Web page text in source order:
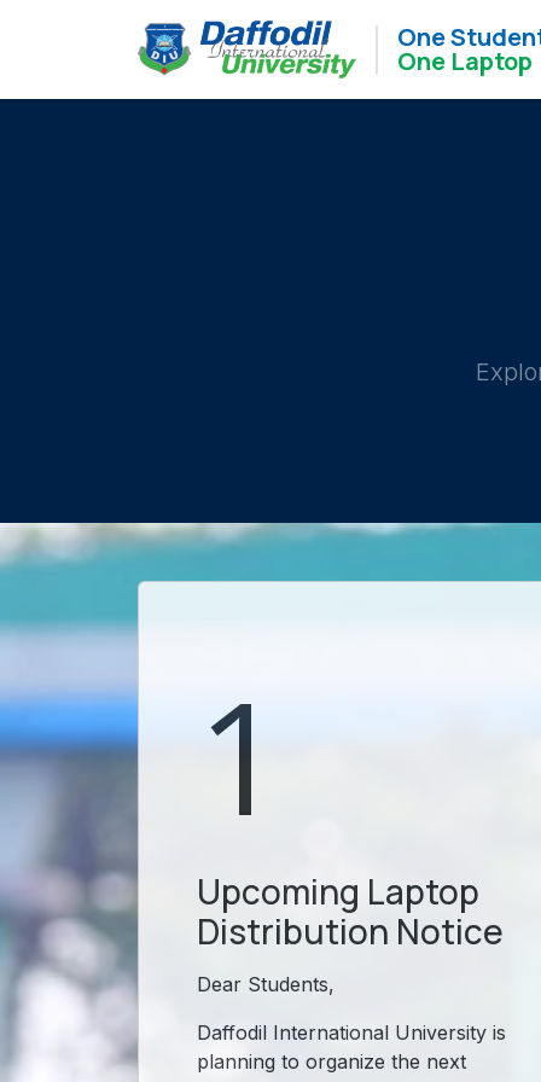
One
One Laptop
1
Upcoming Laptop
Distribution Notice
Dear Students,
Daffodil International University is
planning to organize the next